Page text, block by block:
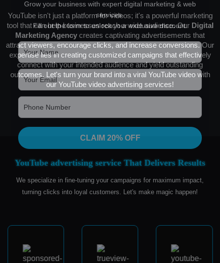
YouTube isn't just a platform for videos; it's a powerful marketing
tool that can help businesses reach a wide audience. Our Digital
Marketing Agency creates captivating advertisements that
attract viewers, encourage clicks, and increase conversions. Our
expertise lies in creating customized campaigns that effectively
connect with your intended audience and yield outstanding
outcomes. Let's turn your brand into a viral YouTube video with
our YouTube video advertising services!
YouTube advertising service That Delivers Results
We specialize in fine-tuning your campaigns for maximum impact,
turning clicks into loyal customers. Let's make magic happen!
Grow your business with expert digital marketing & web
services.
Fill out the form to unlock your exclusive discount.
CLAIM 20% OFF